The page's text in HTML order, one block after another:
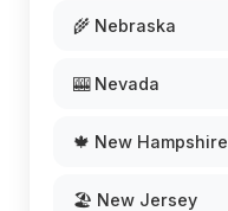
🌾 Nebraska
🎰 Nevada
🍁 New Hampshire
🏖️ New Jersey